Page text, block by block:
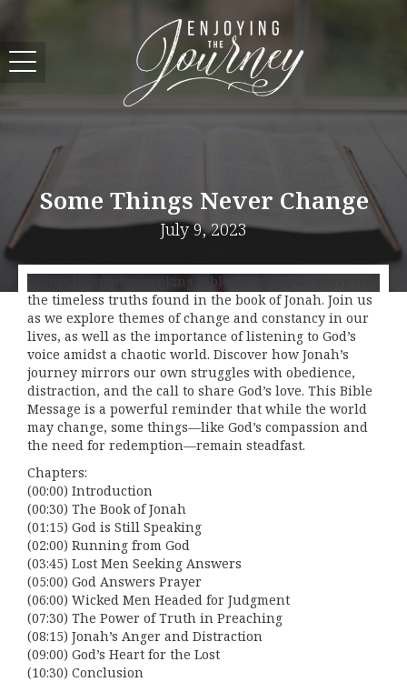
Some Things Never Change
July 9, 2023
In this thought-provoking Bible Message, we delve into
the timeless truths found in the book of Jonah. Join us
as we explore themes of change and constancy in our
lives, as well as the importance of listening to God’s
voice amidst a chaotic world. Discover how Jonah’s
journey mirrors our own struggles with obedience,
distraction, and the call to share God’s love. This Bible
Message is a powerful reminder that while the world
may change, some things—like God’s compassion and
the need for redemption—remain steadfast.
Chapters:
(00:00) Introduction
(00:30) The Book of Jonah
(01:15) God is Still Speaking
(02:00) Running from God
(03:45) Lost Men Seeking Answers
(05:00) God Answers Prayer
(06:00) Wicked Men Headed for Judgment
(07:30) The Power of Truth in Preaching
(08:15) Jonah’s Anger and Distraction
(09:00) God’s Heart for the Lost
(10:30) Conclusion